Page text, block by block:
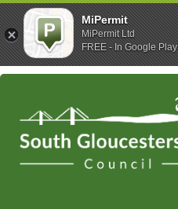
MiPermit
MiPermit Ltd
FREE - In Google Play